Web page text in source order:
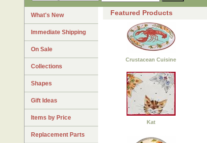
Featured Products
Crustacean Cuisine
Kat
What's New
Immediate Shipping
On Sale
Collections
Shapes
Gift Ideas
Items by Price
Replacement Parts